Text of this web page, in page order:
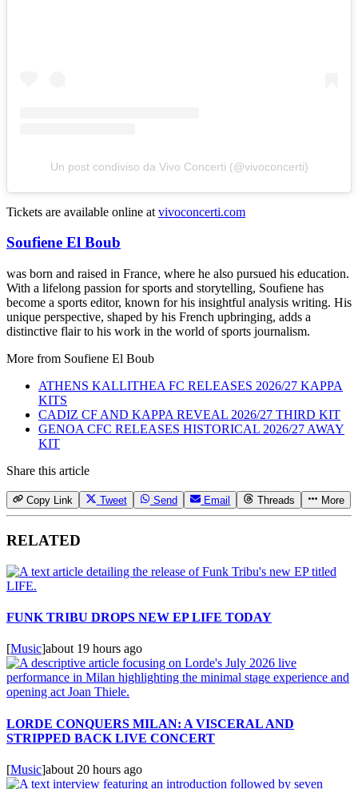
Un post condiviso da Vivo Concerti (@vivoconcerti)
Tickets are available online at vivoconcerti.com
Soufiene El Boub
was born and raised in France, where he also pursued his education.
With a lifelong passion for sports and storytelling, Soufiene has
become a sports editor, known for his insightful analysis writing. His
unique perspective, shaped by his French upbringing, adds a
distinctive flair to his work in the world of sports journalism.
More from Soufiene El Boub
ATHENS KALLITHEA FC RELEASES 2026/27 KAPPA
KITS
CADIZ CF AND KAPPA REVEAL 2026/27 THIRD KIT
GENOA CFC RELEASES HISTORICAL 2026/27 AWAY
KIT
Share this article
Copy Link Tweet Send Email Threads More
RELATED
FUNK TRIBU DROPS NEW EP LIFE TODAY
[Music]about 19 hours ago
LORDE CONQUERS MILAN: A VISCERAL AND
STRIPPED BACK LIVE CONCERT
[Music]about 20 hours ago